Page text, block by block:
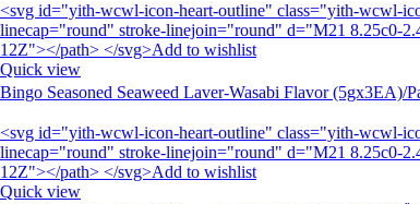
<svg id="yith-wcwl-icon-heart-outline" class="yith-wcwl-
linecap="round" stroke-linejoin="round" d="M21 8.25c0-
12Z"></path> </svg>Add to wishlist
Quick view
Bingo Seasoned Seaweed Laver-Wasabi Flavor (5gx3EA)/
<svg id="yith-wcwl-icon-heart-outline" class="yith-wcwl-
linecap="round" stroke-linejoin="round" d="M21 8.25c0-
12Z"></path> </svg>Add to wishlist
Quick view